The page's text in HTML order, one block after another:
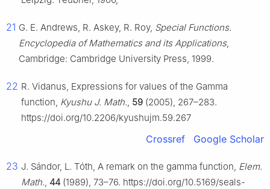
21 G. E. Andrews, R. Askey, R. Roy, Special Functions.
Encyclopedia of Mathematics and its Applications,
Cambridge: Cambridge University Press, 1999.
22 R. Vidanus, Expressions for values of the Gamma
function, Kyushu J. Math., 59 (2005), 267–283.
https://doi.org/10.2206/kyushujm.59.267
Crossref Google Scholar
23 J. Sándor, L. Tóth, A remark on the gamma function, Elem.
Math., 44 (1989), 73–76. https://doi.org/10.5169/seals-